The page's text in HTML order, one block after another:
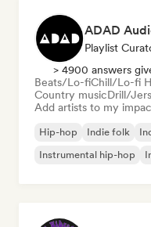
ADAD
Playlist
> 4900 answers
Beats/Lo-fiChill/Lo-fi
Country musicDrill/
Add artists to my
Hip-hop Indie folk
Instrumental hip-hop